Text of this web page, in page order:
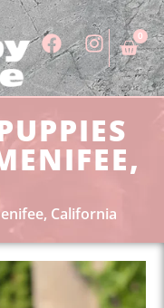
0
California